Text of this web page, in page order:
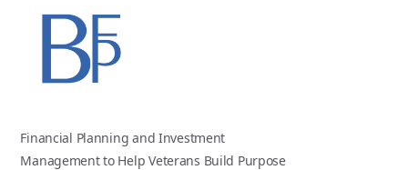
Financial Planning and Investment
Management to Help Veterans Build Purpose